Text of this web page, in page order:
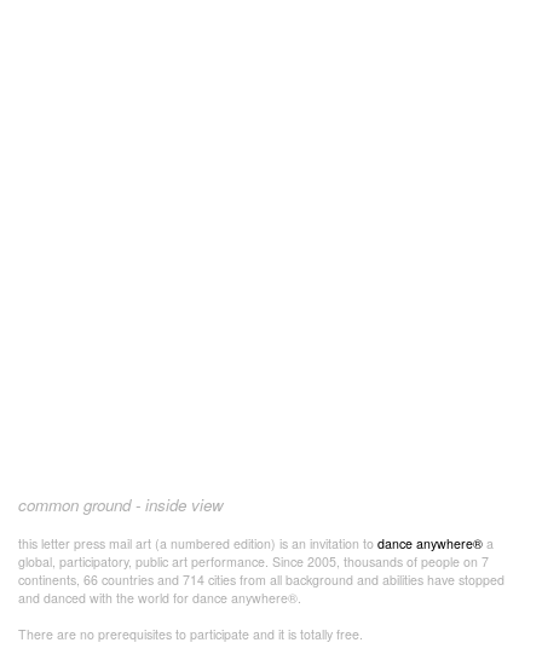
common ground - inside view
this letter press mail art (a numbered edition) is an invitation to dance anywhere® a
global, participatory, public art performance. Since 2005, thousands of people on 7
continents, 66 countries and 714 cities from all background and abilities have stopped
and danced with the world for dance anywhere®.
There are no prerequisites to participate and it is totally free.